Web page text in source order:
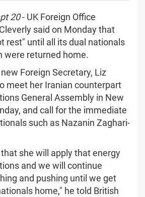
20- UK Foreign Office
said on Monday that
rest" until all its dual nationals
were returned home.
Foreign Secretary, Liz
meet her Iranian counterpart
General Assembly in New
and call for the immediate
such as Nazanin Zaghari-
she will apply that energy
and we will continue
and pushing until we get
home," he told British